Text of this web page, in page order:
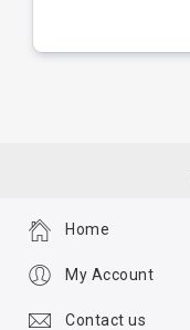
Home
My Account
Contact us